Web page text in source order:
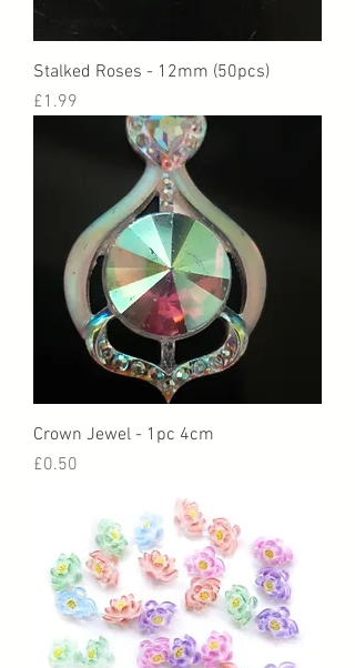
Stalked Roses - 12mm (50pcs)
Price
£1.99
Crown Jewel - 1pc 4cm
Price
£0.50